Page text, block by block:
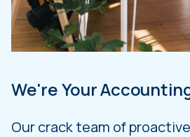
We're Your
Our crack team of